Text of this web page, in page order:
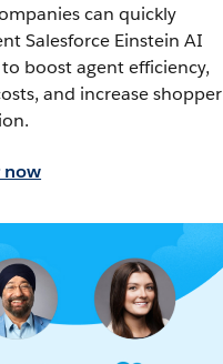
can quickly
Salesforce Einstein AI
boost agent efficiency,
and increase shopper
now